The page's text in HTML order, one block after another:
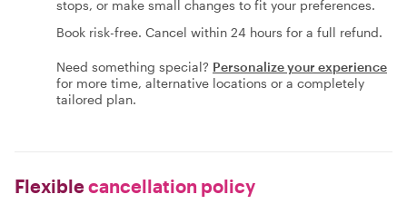
stops, or make small changes to fit your preferences.
Book risk-free. Cancel within 24 hours for a full refund.
Need something special? Personalize your experience
for more time, alternative locations or a completely
tailored plan.
Flexiblecancellation policy